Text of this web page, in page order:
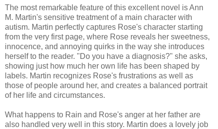
The most remarkable feature of this excellent novel is Ann
M. Martin's sensitive treatment of a main character with
autism. Martin perfectly captures Rose's character starting
from the very first page, where Rose reveals her sweetness,
innocence, and annoying quirks in the way she introduces
herself to the reader. "Do you have a diagnosis?" she asks,
showing just how much her own life has been shaped by
labels. Martin recognizes Rose's frustrations as well as
those of people around her, and creates a balanced portrait
of her life and circumstances.
What happens to Rain and Rose's anger at her father are
also handled very well in this story. Martin does a lovely job